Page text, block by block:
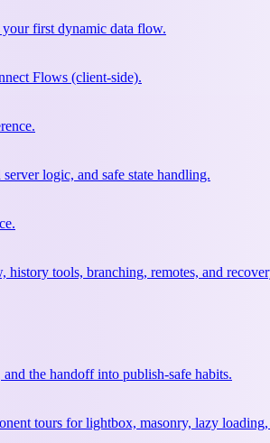
first dynamic data flow.
Flows (client-side).
logic, and safe state handling.
tools, branching, remotes, and
the handoff into publish-safe habits.
tours for lightbox, masonry, lazy